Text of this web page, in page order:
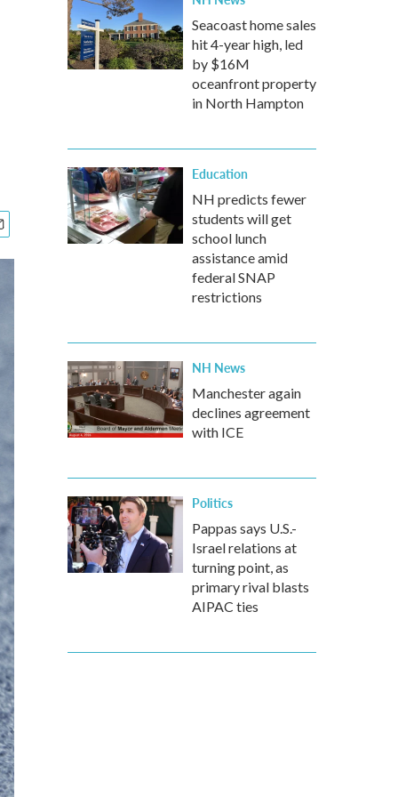
Seacoast home sales
hit 4-year high, led
by $16M
oceanfront property
in North Hampton
Education
NH predicts fewer
students will get
school lunch
assistance amid
federal SNAP
restrictions
NH News
Manchester again
declines agreement
with ICE
Politics
Pappas says U.S.-
Israel relations at
turning point, as
primary rival blasts
AIPAC ties